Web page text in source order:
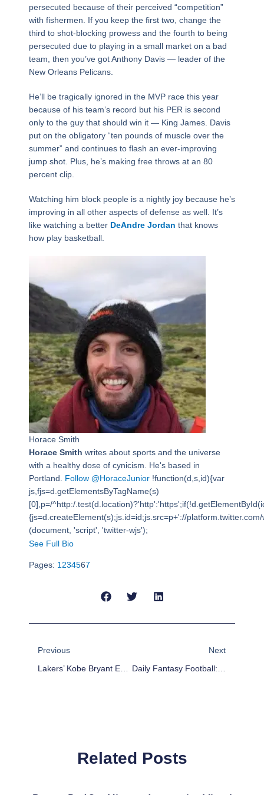
persecuted because of their perceived “competition”
with fishermen. If you keep the first two, change the
third to shot-blocking prowess and the fourth to being
persecuted due to playing in a small market on a bad
team, then you’ve got Anthony Davis — leader of the
New Orleans Pelicans.
He’ll be tragically ignored in the MVP race this year
because of his team’s record but his PER is second
only to the guy that should win it — King James. Davis
put on the obligatory “ten pounds of muscle over the
summer” and continues to flash an ever-improving
jump shot. Plus, he’s making free throws at an 80
percent clip.
Watching him block people is a nightly joy because he’s
improving in all other aspects of defense as well. It’s
like watching a better DeAndre Jordan that knows
how play basketball.
Horace Smith
Horace Smith writes about sports and the universe
with a healthy dose of cynicism. He's based in
Portland. Follow @HoraceJunior!function(d,s,id){var
js,fjs=d.getElementsByTagName(s)
[0],p=/^http:/
{js=d.createElement(s);js.id=id;js.src=p+'://
(document, 'script', 'twitter-wjs');
See Full Bio
Pages: 1234567
Previous
Lakers’ Kobe Bryant Expected To Miss 6 Weeks With Knee Injury
Next
Related Posts